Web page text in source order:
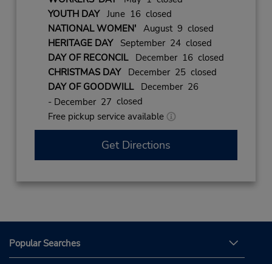
YOUTH DAYJune 16 closed
NATIONAL WOMEN'August 9 closed
HERITAGE DAYSeptember 24 closed
DAY OF RECONCILDecember 16 closed
CHRISTMAS DAYDecember 25 closed
DAY OF GOODWILLDecember 26
- December 27 closed
Free pickup service available
Get Directions
Popular Searches